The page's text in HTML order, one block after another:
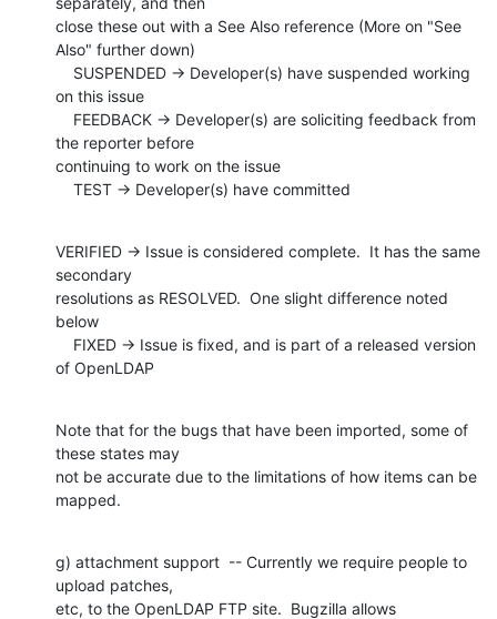
close these out with a See Also reference (More on "See
Also" further down)
on this issue
the reporter before
continuing to work on the issue
    TEST -> Developer(s) have committed
VERIFIED -> Issue is considered complete.  It has the same
secondary
resolutions as RESOLVED.  One slight difference noted
below
of OpenLDAP
Note that for the bugs that have been imported, some of
these states may
not be accurate due to the limitations of how items can be
mapped.
g) attachment support  -- Currently we require people to
upload patches,
etc, to the OpenLDAP FTP site.  Bugzilla allows